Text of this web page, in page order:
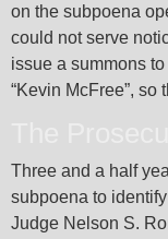
on the subpoena
could not serve
issue a summons
“Kevin McFree”, so
Three and a half
subpoena to
Judge Nelson S.